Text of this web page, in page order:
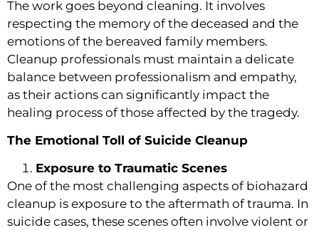
The work goes beyond cleaning. It involves
respecting the memory of the deceased and the
emotions of the bereaved family members.
Cleanup professionals must maintain a delicate
balance between professionalism and empathy,
as their actions can significantly impact the
healing process of those affected by the tragedy.
The Emotional Toll of Suicide Cleanup
Exposure to Traumatic Scenes
One of the most challenging aspects of biohazard
cleanup is exposure to the aftermath of trauma. In
suicide cases, these scenes often involve violent or